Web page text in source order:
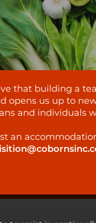
that building a
opens us up to
and individuals
an